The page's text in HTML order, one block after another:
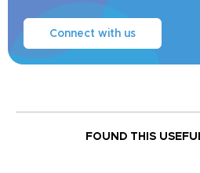
Connect with us
FOUND THIS